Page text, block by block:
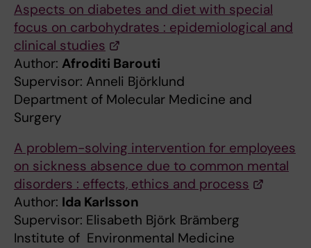
Aspects on diabetes and diet with special
focus on carbohydrates : epidemiological and
clinical studies
Author: Afroditi Barouti
Supervisor: Anneli Björklund
Department of Molecular Medicine and
Surgery
A problem-solving intervention for employees
on sickness absence due to common mental
disorders : effects, ethics and process
Author: Ida Karlsson
Supervisor: Elisabeth Björk Brämberg
Institute of Environmental Medicine